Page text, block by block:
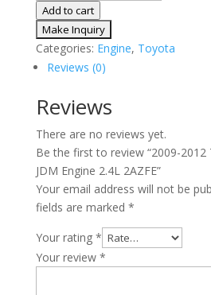
2012
Toyota
Corolla
XRS
Engine
2.4L
2AZFE
quantity
Add to cart
Categories: Engine, Toyota
Reviews (0)
Reviews
There are no reviews yet.
Be the first to review “2009-2012
JDM Engine 2.4L 2AZFE”
Your email address will not be
fields are marked *
Your rating *
Your review *